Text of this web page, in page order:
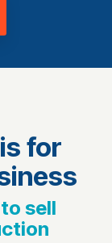
for
sell